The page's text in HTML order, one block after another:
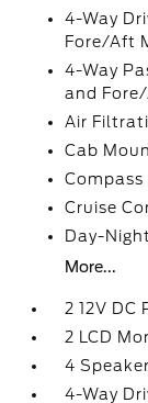
4-Way
Fore/Aft
4-Way
and
Air
Cab
Compass
Cruise
Day-
More...
2 12V
2 LCD
4
4-Way